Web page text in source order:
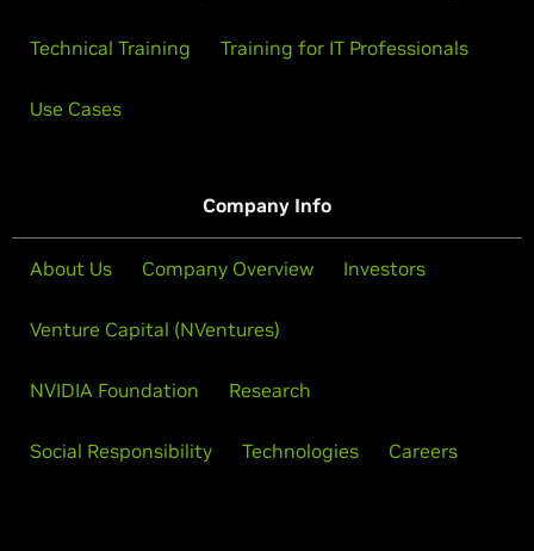
Technical Training Training for IT Professionals
Use Cases
Company Info
About Us Company Overview Investors
Venture Capital (NVentures)
NVIDIA Foundation Research
Social Responsibility Technologies Careers